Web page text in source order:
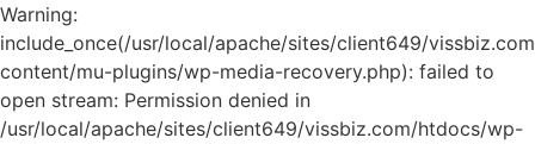
Warning:
include_once(/usr/local/apache/sites/client649/
content/mu-plugins/wp-media-recovery.php): failed to
open stream: Permission denied in
/usr/local/apache/sites/client649/vissbiz.com/htdocs/wp-